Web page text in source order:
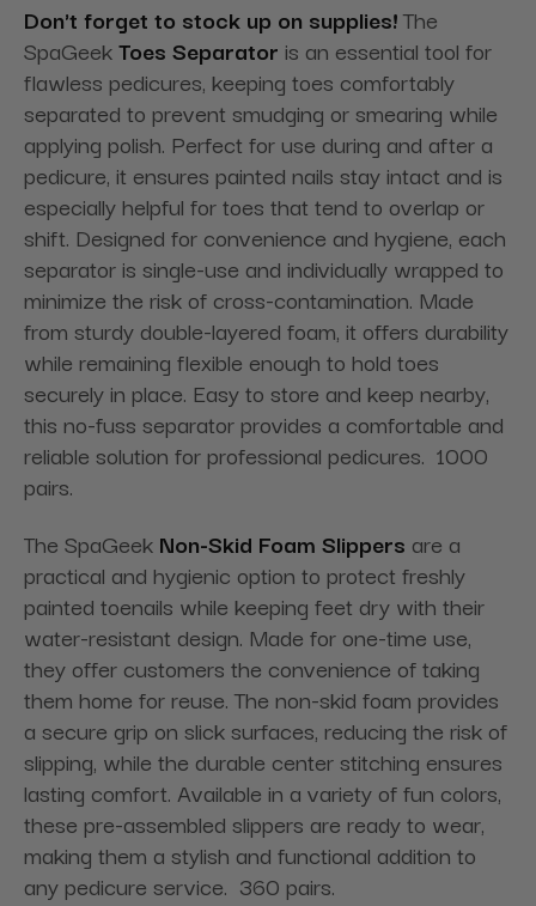
Don't forget to stock up on supplies!The
SpaGeekToes Separator is an essential tool for
flawless pedicures, keeping toes comfortably
separated to prevent smudging or smearing while
applying polish. Perfect for use during and after a
pedicure, it ensures painted nails stay intact and is
especially helpful for toes that tend to overlap or
shift. Designed for convenience and hygiene, each
separator is single-use and individually wrapped to
minimize the risk of cross-contamination. Made
from sturdy double-layered foam, it offers durability
while remaining flexible enough to hold toes
securely in place. Easy to store and keep nearby,
this no-fuss separator provides a comfortable and
reliable solution for professional pedicures. 1000
pairs.
The SpaGeek Non-Skid Foam Slippers are a
practical and hygienic option to protect freshly
painted toenails while keeping feet dry with their
water-resistant design. Made for one-time use,
they offer customers the convenience of taking
them home for reuse. The non-skid foam provides
a secure grip on slick surfaces, reducing the risk of
slipping, while the durable center stitching ensures
lasting comfort. Available in a variety of fun colors,
these pre-assembled slippers are ready to wear,
making them a stylish and functional addition to
any pedicure service. 360 pairs.